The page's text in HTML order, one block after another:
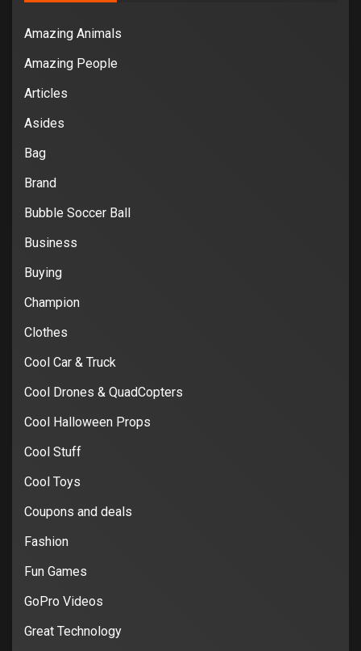
Amazing Animals
Amazing People
Articles
Asides
Bag
Brand
Bubble Soccer Ball
Business
Buying
Champion
Clothes
Cool Car & Truck
Cool Drones & QuadCopters
Cool Halloween Props
Cool Stuff
Cool Toys
Coupons and deals
Fashion
Fun Games
GoPro Videos
Great Technology